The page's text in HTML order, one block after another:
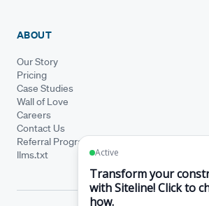
ABOUT
Our Story
Pricing
Case Studies
Wall of Love
Careers
Contact Us
Referral Program
llms.txt